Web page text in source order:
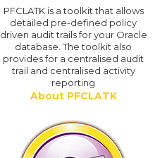
PFCLATK is a toolkit that allows
detailed pre-defined policy
driven audit trails for your Oracle
database. The toolkit also
provides for a centralised audit
trail and centralised activity
reporting
About PFCLATK